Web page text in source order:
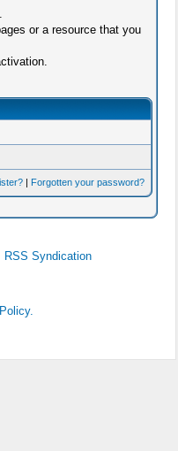
or a resource that you
| Forgotten your password?
RSS Syndication